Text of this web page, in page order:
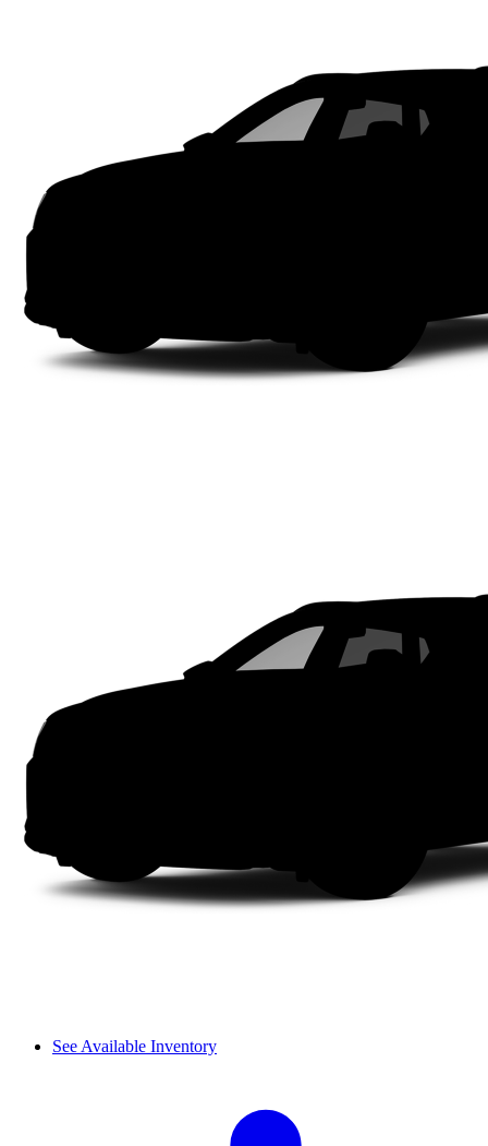
See Available Inventory